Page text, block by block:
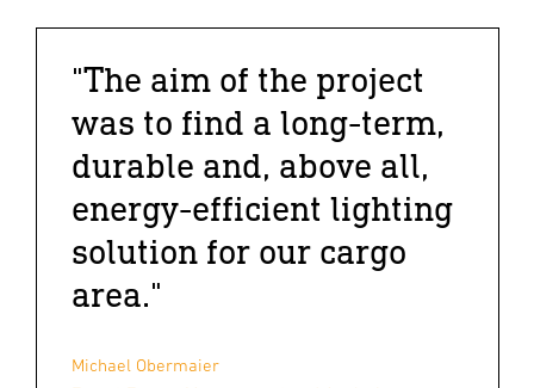
"The aim of the project
was to find a long-term,
durable and, above all,
energy-efficient lighting
solution for our cargo
area."
Michael Obermaier